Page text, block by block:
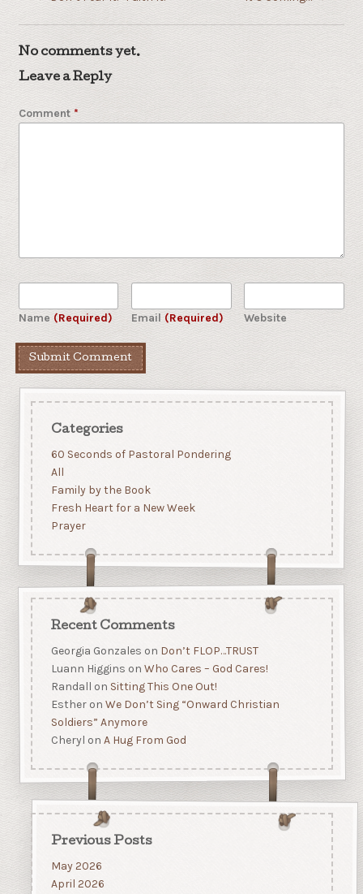
No comments yet.
Leave a Reply
Comment *
Name (Required) Email (Required) Website
Categories
60 Seconds of Pastoral Pondering
All
Family by the Book
Fresh Heart for a New Week
Prayer
Recent Comments
Georgia Gonzales on Don’t FLOP…TRUST
Luann Higgins on Who Cares – God Cares!
Randall on Sitting This One Out!
Estheron We Don’t Sing “Onward Christian
Soldiers” Anymore
Cheryl on A Hug From God
Previous Posts
May 2026
April 2026